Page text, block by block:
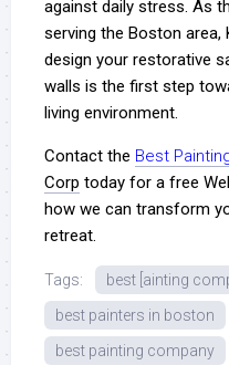
against daily stress. As
serving the Boston area,
design your restorative
walls is the first step
living environment.
Contact the Best
Corp today for a free
how we can transform
retreat.
Tags:
best [ainting
best painters in boston
best painting company